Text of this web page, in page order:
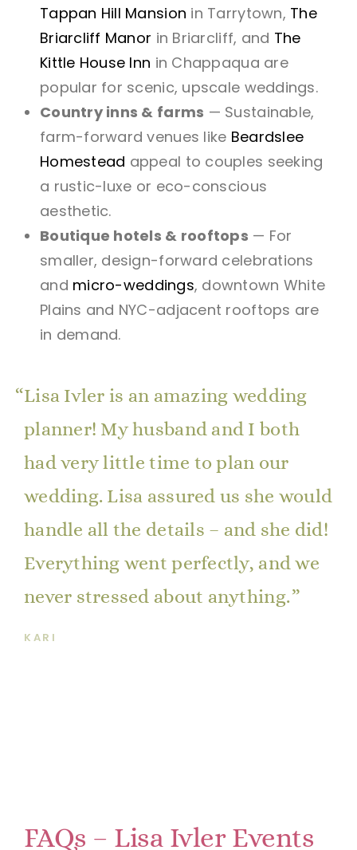
Tappan Hill Mansion in Tarrytown, The
Briarcliff Manor in Briarcliff, and The
Kittle House Inn in Chappaqua are
popular for scenic, upscale weddings.
Country inns & farms — Sustainable,
farm-forward venues like Beardslee
Homestead appeal to couples seeking
a rustic-luxe or eco-conscious
aesthetic.
Boutique hotels & rooftops — For
smaller, design-forward celebrations
and micro-weddings, downtown White
Plains and NYC-adjacent rooftops are
in demand.
Lisa Ivler is an amazing wedding
planner! My husband and I both
had very little time to plan our
wedding. Lisa assured us she would
handle all the details – and she did!
Everything went perfectly, and we
never stressed about anything.
KARI
FAQs – Lisa Ivler Events